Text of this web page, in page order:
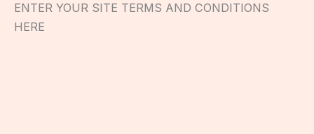
ENTER YOUR SITE TERMS AND CONDITIONS
HERE